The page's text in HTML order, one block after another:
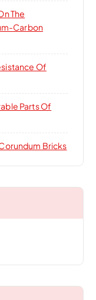
The
Carbon
Of
Parts Of
Bricks